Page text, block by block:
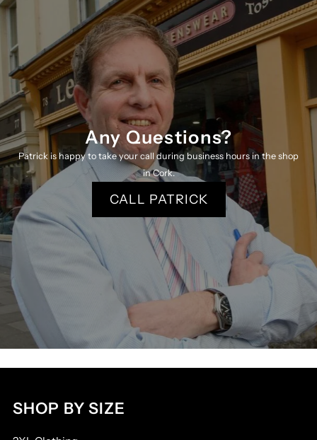
R R
Any Questions?
Patrick is happy to take your call during business hours in the shop
in Cork.
CALL PATRICK
SHOP BY SIZE